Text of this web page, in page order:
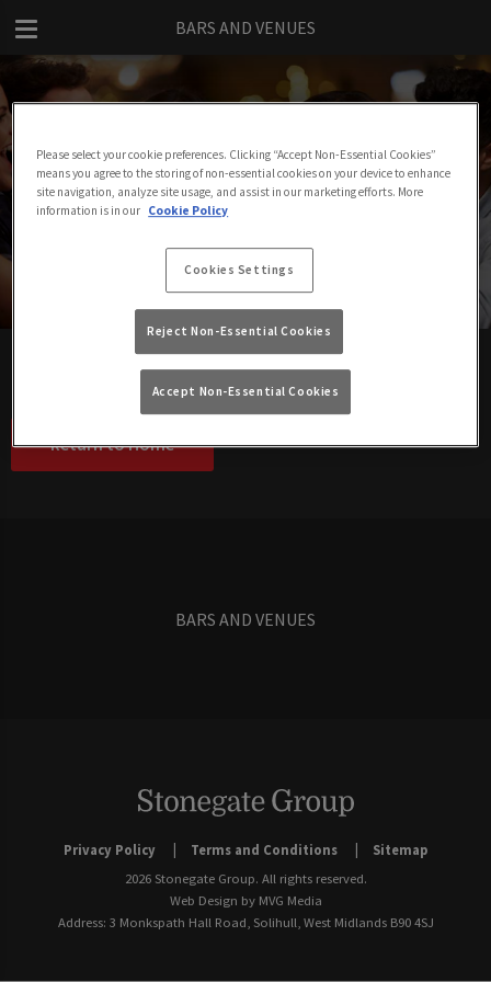
BARS AND VENUES
Sitemap - Bars and Venues
Jam and Rye, London The LA Club, London
Return to Home
BARS AND VENUES
Privacy Policy Terms and Conditions
Sitemap
2026 Stonegate Group. All rights reserved.
Web Design by MVG Media
Address: 3 Monkspath Hall Road, Solihull, West Midlands B90 4SJ
Please select your cookie preferences. Clicking “Accept Non-Essential Cookies”
means you agree to the storing of non-essential cookies on your device to enhance
site navigation, analyze site usage, and assist in our marketing efforts. More
information is in our Cookie Policy
Cookies Settings
Reject Non-Essential Cookies
Accept Non-Essential Cookies